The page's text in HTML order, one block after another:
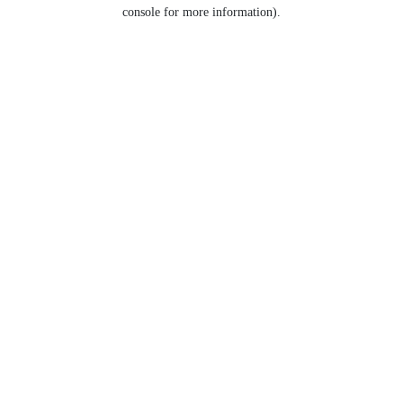
console for more information).